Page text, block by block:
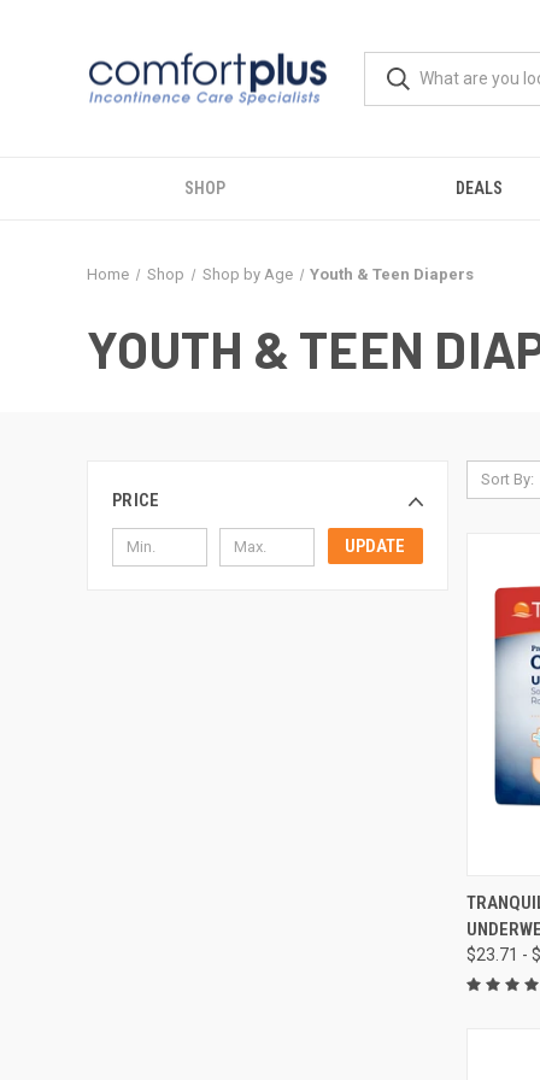
SHOP DEALS
Home Shop Shop by Age Youth & Teen Diapers
YOUTH & TEEN
PRICE
UPDATE
Sort By:
$23.71 -